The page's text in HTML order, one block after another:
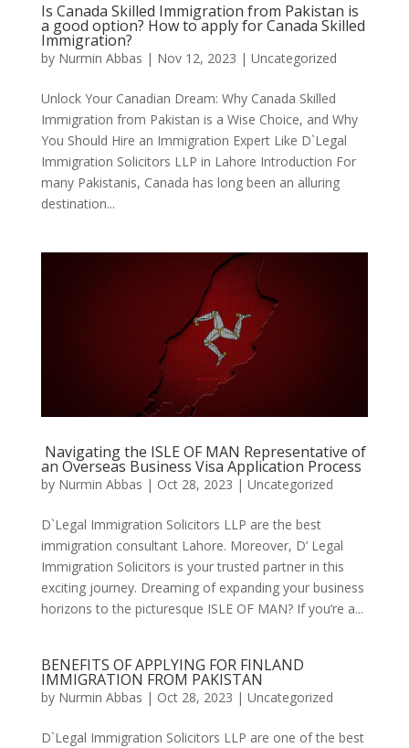
Is Canada Skilled Immigration from Pakistan is
a good option? How to apply for Canada Skilled
Immigration?
by Nurmin Abbas | Nov 12, 2023 | Uncategorized
Unlock Your Canadian Dream: Why Canada Skilled
Immigration from Pakistan is a Wise Choice, and Why
You Should Hire an Immigration Expert Like D`Legal
Immigration Solicitors LLP in Lahore Introduction For
many Pakistanis, Canada has long been an alluring
destination...
Navigating the ISLE OF MAN Representative of
an Overseas Business Visa Application Process
by Nurmin Abbas | Oct 28, 2023 | Uncategorized
D`Legal Immigration Solicitors LLP are the best
immigration consultant Lahore. Moreover, D’ Legal
Immigration Solicitors is your trusted partner in this
exciting journey. Dreaming of expanding your business
horizons to the picturesque ISLE OF MAN? If you’re a...
BENEFITS OF APPLYING FOR FINLAND
IMMIGRATION FROM PAKISTAN
by Nurmin Abbas | Oct 28, 2023 | Uncategorized
D`Legal Immigration Solicitors LLP are one of the best